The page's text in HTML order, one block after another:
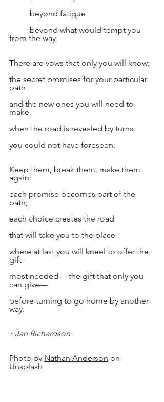
beyond fatigue
beyond what would tempt you
from the way.
There are vows that only you will know;
the secret promises for your particular
path
and the new ones you will need to
make
when the road is revealed by turns
you could not have foreseen.
Keep them, break them, make them
again:
each promise becomes part of the
path;
each choice creates the road
that will take you to the place
where at last you will kneel to offer the
gift
most needed— the gift that only you
can give—
before turning to go home by another
way.
~Jan Richardson
Photo by Nathan Anderson on
Unsplash